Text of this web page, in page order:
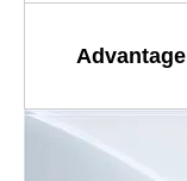
Advantage